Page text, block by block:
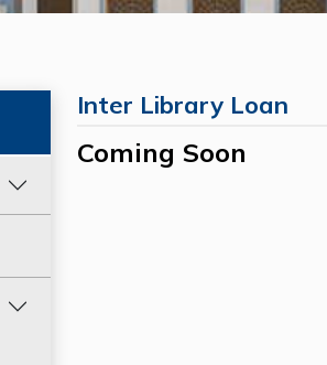
Inter Library Loan
Coming Soon